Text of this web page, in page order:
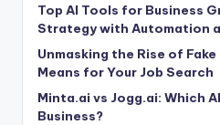
Top AI Tools for Business
Strategy with Automation
Unmasking the Rise of
Means for Your Job Search
Minta.ai vs Jogg.ai: Which
Business?